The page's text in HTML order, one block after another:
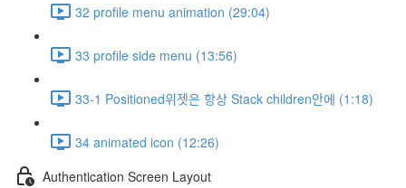
32 profile menu animation (29:04)
33 profile side menu (13:56)
33-1 Positioned위젯은 항상 Stack children안에 (1:18)
34 animated icon (12:26)
Authentication Screen Layout